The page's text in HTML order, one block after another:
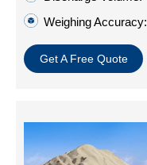
Weighing
Get A Free Quote